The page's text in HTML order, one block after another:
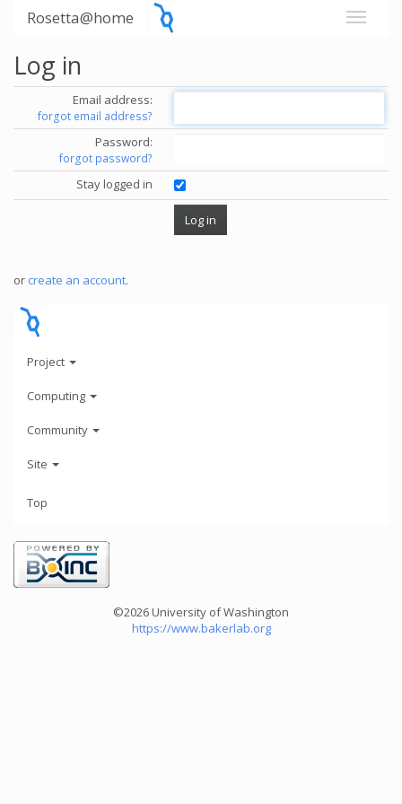
Rosetta@home
Log in
Email address:
forgot email address?
Password:
forgot password?
Stay logged in
or create an account.
Project
Computing
Community
Site
Top
©2026 University of Washington
https://www.bakerlab.org